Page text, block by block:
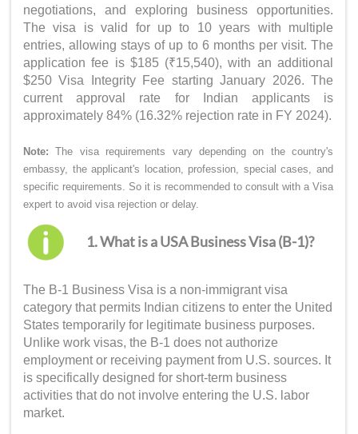
negotiations, and exploring business opportunities.
The visa is valid for up to 10 years with multiple
entries, allowing stays of up to 6 months per visit. The
application fee is $185 (₹15,540), with an additional
$250 Visa Integrity Fee starting January 2026. The
current approval rate for Indian applicants is
approximately 84% (16.32% rejection rate in FY 2024).
Note:The visa requirements vary depending on the country's
embassy, the applicant's location, profession, special cases, and
specific requirements. So it is recommended to consult with a Visa
expert to avoid visa rejection or delay.
1. What is a USA Business Visa (B-1)?
The B-1 Business Visa is a non-immigrant visa
category that permits Indian citizens to enter the United
States temporarily for legitimate business purposes.
Unlike work visas, the B-1 does not authorize
employment or receiving payment from U.S. sources. It
is specifically designed for short-term business
activities that do not involve entering the U.S. labor
market.